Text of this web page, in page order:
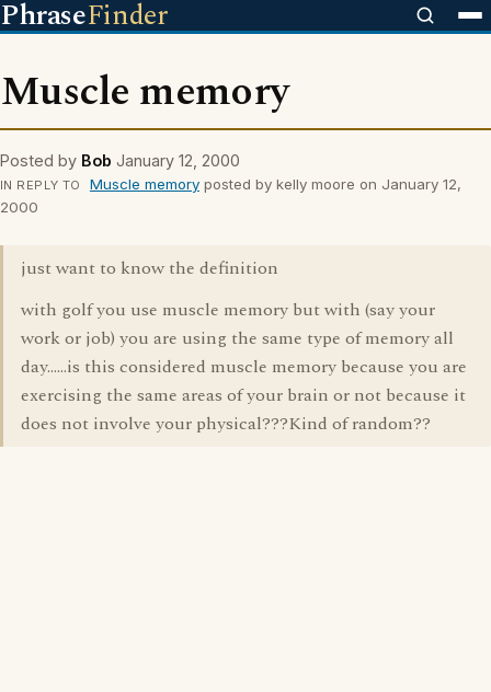
PhraseFinder
Muscle memory
Posted by Bob January 12, 2000
IN REPLY TO Muscle memoryposted by kelly moore on January 12,
2000
just want to know the definition
with golf you use muscle memory but with (say your
work or job) you are using the same type of memory all
day......is this considered muscle memory because you are
exercising the same areas of your brain or not because it
does not involve your physical???Kind of random??